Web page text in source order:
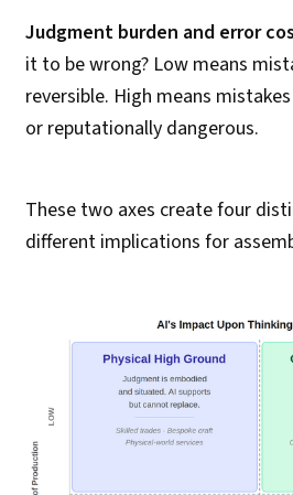
Judgment burden and error
it to be wrong? Low means
reversible. High means
or reputationally dangerous.
These two axes create four
different implications for